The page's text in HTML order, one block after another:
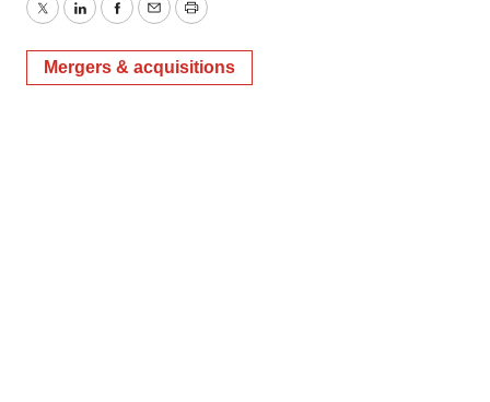
TwitterLinkedInFacebook
EmailPrint
Mergers & acquisitions